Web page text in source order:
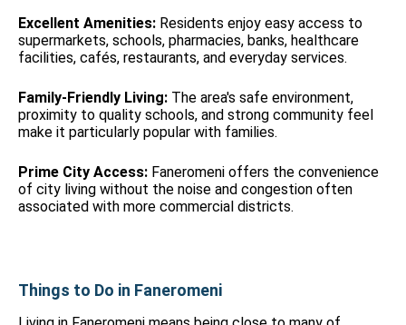
Excellent Amenities: Residents enjoy easy access to
supermarkets, schools, pharmacies, banks, healthcare
facilities, cafés, restaurants, and everyday services.
Family-Friendly Living: The area's safe environment,
proximity to quality schools, and strong community feel
make it particularly popular with families.
Prime City Access: Faneromeni offers the convenience
of city living without the noise and congestion often
associated with more commercial districts.
Things to Do in Faneromeni